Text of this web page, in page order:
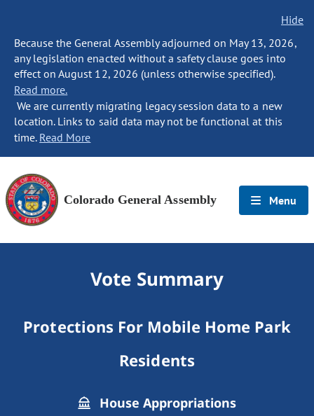
Hide
Because the General Assembly adjourned on May 13, 2026,
any legislation enacted without a safety clause goes into
effect on August 12, 2026 (unless otherwise specified).
Read more.
We are currently migrating legacy session data to a new
location. Links to said data may not be functional at this
time. Read More
Colorado General Assembly Menu
Vote Summary
Protections For Mobile Home Park
Residents
House Appropriations